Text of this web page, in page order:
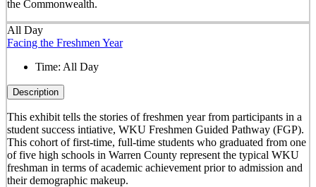
the Commonwealth.
All Day
Facing the Freshmen Year
Time: All Day
Description
This exhibit tells the stories of freshmen year from participants in a
student success intiative, WKU Freshmen Guided Pathway (FGP).
This cohort of first-time, full-time students who graduated from one
of five high schools in Warren County represent the typical WKU
freshman in terms of academic achievement prior to admission and
their demographic makeup.